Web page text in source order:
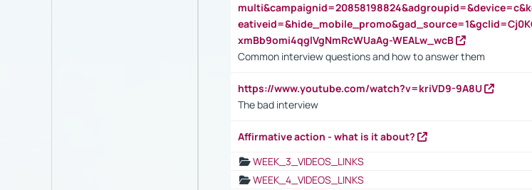
xmBb9omi4qglVgNmRcWUaAg-WEALw_wcB
Common interview questions and how to answer them
https://www.youtube.com/watch?v=kriVD9-9A8U
The bad interview
Affirmative action - what is it about?
WEEK_3_VIDEOS_LINKS
WEEK_4_VIDEOS_LINKS